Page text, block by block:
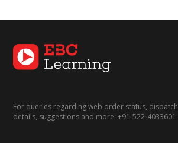
For queries regarding web order status, dispatch
details, suggestions and more: +91-522-4033601